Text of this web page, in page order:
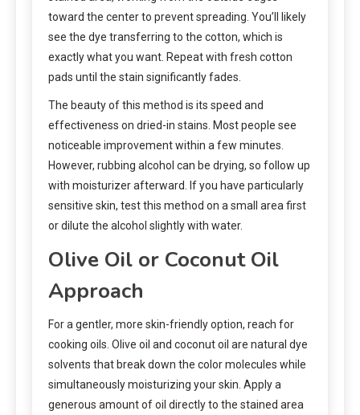
toward the center to prevent spreading. You’ll likely
see the dye transferring to the cotton, which is
exactly what you want. Repeat with fresh cotton
pads until the stain significantly fades.
The beauty of this method is its speed and
effectiveness on dried-in stains. Most people see
noticeable improvement within a few minutes.
However, rubbing alcohol can be drying, so follow up
with moisturizer afterward. If you have particularly
sensitive skin, test this method on a small area first
or dilute the alcohol slightly with water.
Olive Oil or Coconut Oil
Approach
For a gentler, more skin-friendly option, reach for
cooking oils. Olive oil and coconut oil are natural dye
solvents that break down the color molecules while
simultaneously moisturizing your skin. Apply a
generous amount of oil directly to the stained area